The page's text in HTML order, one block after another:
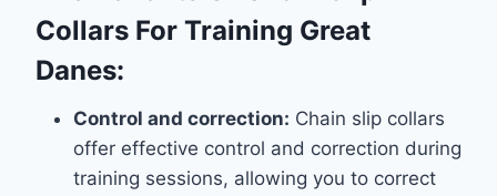
Collars For Training Great
Danes:
Control and correction: Chain slip collars
offer effective control and correction during
training sessions, allowing you to correct